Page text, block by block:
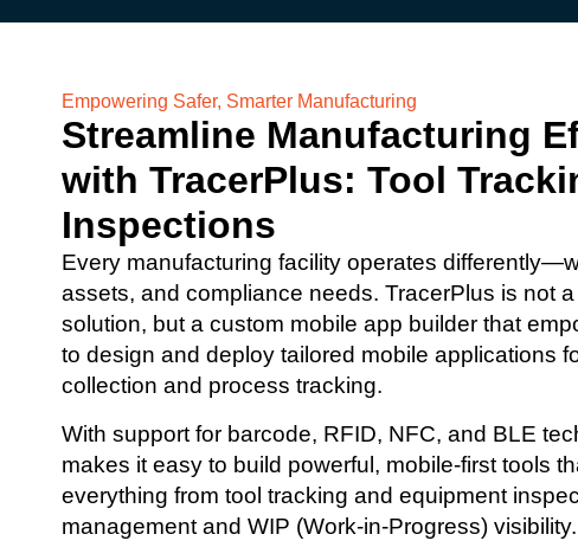
Empowering Safer, Smarter Manufacturing
Streamline Manufacturing
with TracerPlus: Tool
Inspections
Every manufacturing facility operates
assets, and compliance needs. TracerPlus is not a
solution, but a custom mobile app builder that
to design and deploy tailored mobile applications
collection and process tracking.
With support for barcode, RFID, NFC, and BLE
makes it easy to build powerful, mobile-first tools
everything from tool tracking and equipment
management and WIP (Work-in-Progress) visibility.